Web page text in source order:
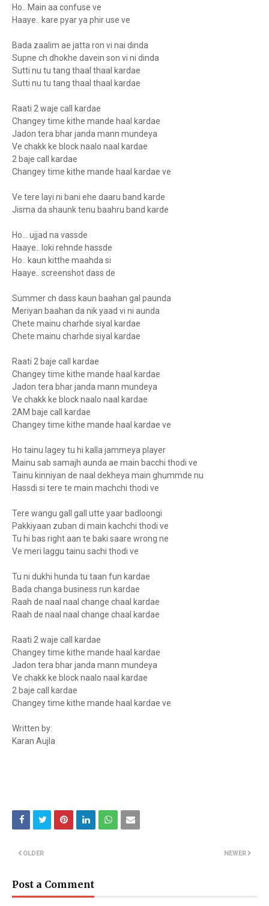
Ho.. Main aa confuse ve
Haaye.. kare pyar ya phir use ve
Bada zaalim ae jatta ron vi nai dinda
Supne ch dhokhe davein son vi ni dinda
Sutti nu tu tang thaal thaal kardae
Sutti nu tu tang thaal thaal kardae
Raati 2 waje call kardae
Changey time kithe mande haal kardae
Jadon tera bhar janda mann mundeya
Ve chakk ke block naalo naal kardae
2 baje call kardae
Changey time kithe mande haal kardae ve
Ve tere layi ni bani ehe daaru band karde
Jisma da shaunk tenu baahru band karde
Ho... ujjad na vassde
Haaye.. loki rehnde hassde
Ho.. kaun kitthe maahda si
Haaye.. screenshot dass de
Summer ch dass kaun baahan gal paunda
Meriyan baahan da nik yaad vi ni aunda
Chete mainu charhde siyal kardae
Chete mainu charhde siyal kardae
Raati 2 baje call kardae
Changey time kithe mande haal kardae
Jadon tera bhar janda mann mundeya
Ve chakk ke block naalo naal kardae
2AM baje call kardae
Changey time kithe mande haal kardae ve
Ho tainu lagey tu hi kalla jammeya player
Mainu sab samajh aunda ae main bacchi thodi ve
Tainu kinniyan de naal dekheya main ghummde nu
Hassdi si tere te main machchi thodi ve
Tere wangu gall gall utte yaar badloongi
Pakkiyaan zuban di main kachchi thodi ve
Tu hi bas right aan te baki saare wrong ne
Ve meri laggu tainu sachi thodi ve
Tu ni dukhi hunda tu taan fun kardae
Bada changa business run kardae
Raah de naal naal change chaal kardae
Raah de naal naal change chaal kardae
Raati 2 waje call kardae
Changey time kithe mande haal kardae
Jadon tera bhar janda mann mundeya
Ve chakk ke block naalo naal kardae
2 baje call kardae
Changey time kithe mande haal kardae ve
Written by:
Karan Aujla
NEWER
OLDER
Post a Comment